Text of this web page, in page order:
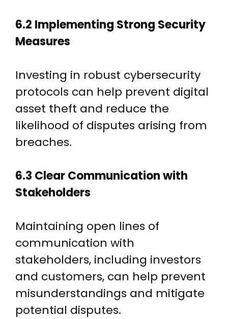
6.2 Implementing Strong Security
Measures
Investing in robust cybersecurity
protocols can help prevent digital
asset theft and reduce the
likelihood of disputes arising from
breaches.
6.3 Clear Communication with
Stakeholders
Maintaining open lines of
communication with
stakeholders, including investors
and customers, can help prevent
misunderstandings and mitigate
potential disputes.